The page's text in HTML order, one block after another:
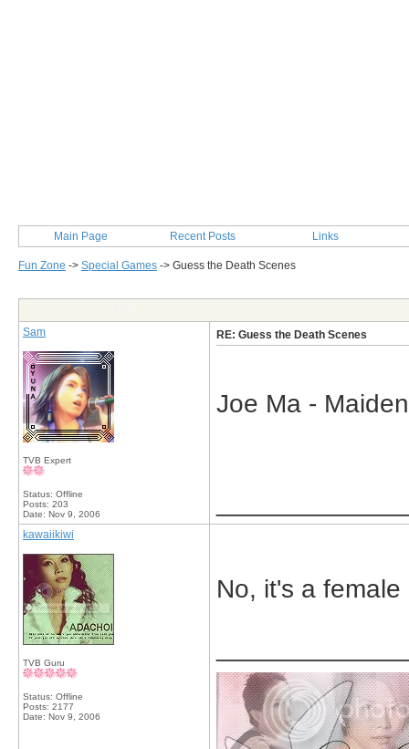
Main Page Recent Posts Links
Fun Zone -> Special Games -> Guess the Death Scenes
Sam
TVB Expert
Status: Offline
Posts: 203
Date: Nov 9, 2006
RE: Guess the Death Scenes
Joe Ma -
kawaiikiwi
TVB Guru
Status: Offline
Posts: 2177
Date: Nov 9, 2006
No, it's a female